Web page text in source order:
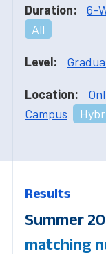
Duration: 6-
All
Level:
Location:
Campus
Results
Summer
matching